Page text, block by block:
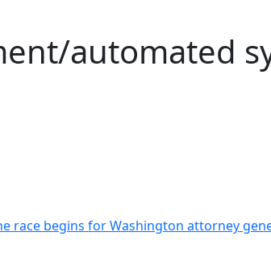
automated
race begins for Washington attorney